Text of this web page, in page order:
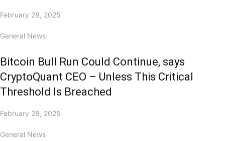
February 28, 2025
General News
Bitcoin Bull Run Could Continue, says
CryptoQuant CEO – Unless This Critical
Threshold Is Breached
February 28, 2025
General News